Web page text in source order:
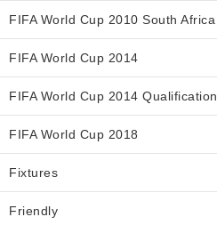
FIFA World Cup 2010 South Africa
FIFA World Cup 2014
FIFA World Cup 2014 Qualification
FIFA World Cup 2018
Fixtures
Friendly